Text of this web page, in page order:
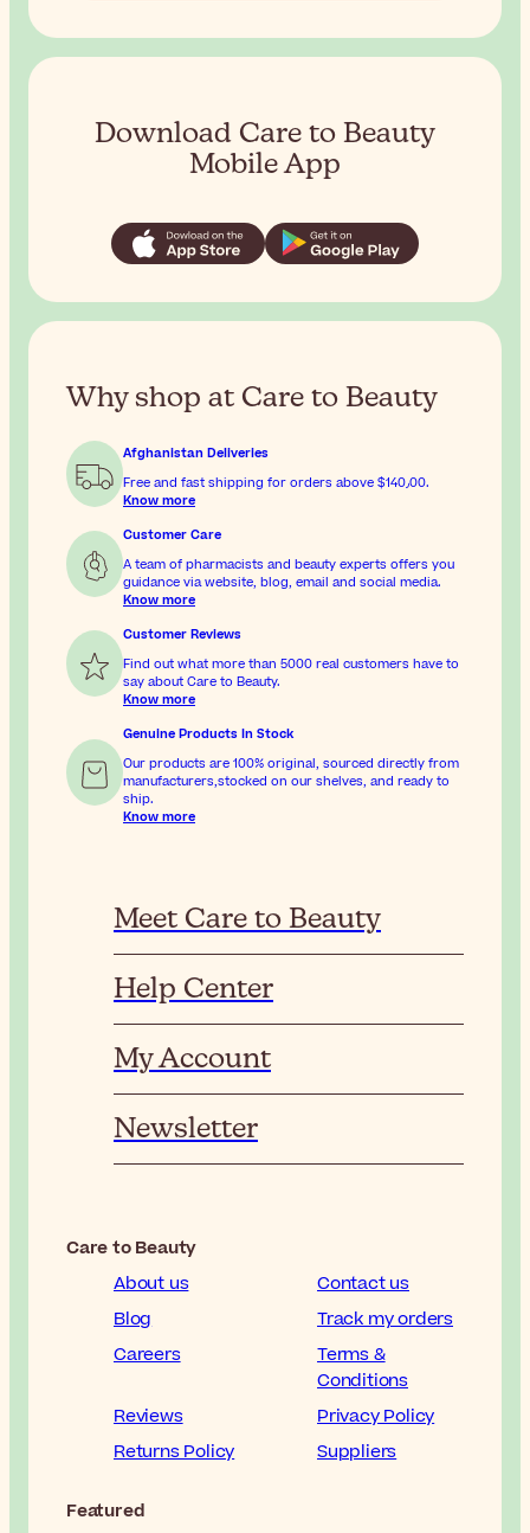
Download Care to Beauty
Mobile App
Why shop at Care to Beauty
Afghanistan Deliveries
Free and fast shipping for orders above
$‎140٫00.
Know more
Customer Care
A team of pharmacists and beauty experts offers you
guidance via website, blog, email and social media.
Know more
Customer Reviews
Find out what more than 5000 real customers have to
say about Care to Beauty.
Know more
Genuine Products In Stock
Our products are 100% original, sourced directly from
manufacturers,stocked on our shelves, and ready to
ship.
Know more
Meet Care to Beauty
Help Center
My Account
Newsletter
Care to Beauty
About us
Contact us
Blog
Track my orders
Careers
Terms &
Conditions
Reviews
Privacy Policy
Returns Policy
Suppliers
Featured